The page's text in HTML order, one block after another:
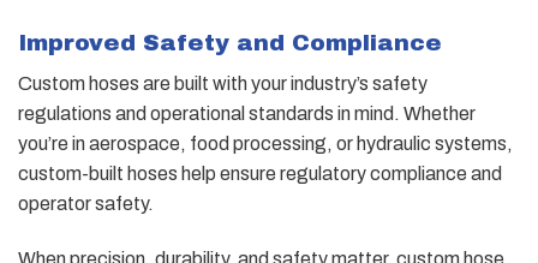
Improved Safety and Compliance
Custom hoses are built with your industry’s safety
regulations and operational standards in mind. Whether
you’re in aerospace, food processing, or hydraulic systems,
custom-built hoses help ensure regulatory compliance and
operator safety.
When precision, durability, and safety matter, custom hose